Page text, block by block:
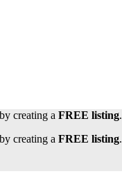
creating a FREE listing.
creating a FREE listing.